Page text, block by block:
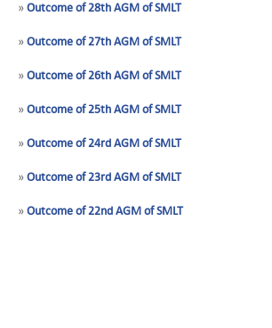
» Outcome of 28th AGM of SMLT
» Outcome of 27th AGM of SMLT
» Outcome of 26th AGM of SMLT
» Outcome of 25th AGM of SMLT
» Outcome of 24rd AGM of SMLT
» Outcome of 23rd AGM of SMLT
» Outcome of 22nd AGM of SMLT